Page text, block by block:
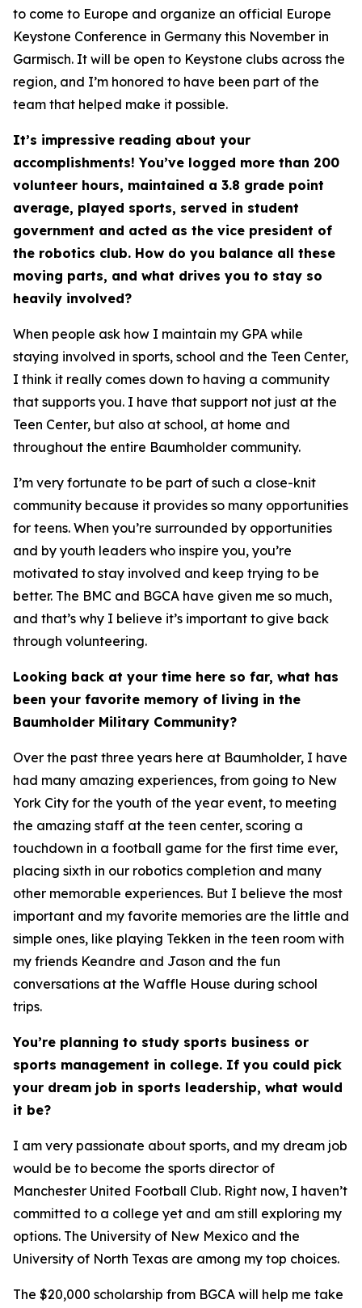
to come to Europe and organize an official Europe
Keystone Conference in Germany this November in
Garmisch. It will be open to Keystone clubs across the
region, and I’m honored to have been part of the
team that helped make it possible.
It’s impressive reading about your
accomplishments! You’ve logged more than 200
volunteer hours, maintained a 3.8 grade point
average, played sports, served in student
government and acted as the vice president of
the robotics club. How do you balance all these
moving parts, and what drives you to stay so
heavily involved?
When people ask how I maintain my GPA while
staying involved in sports, school and the Teen Center,
I think it really comes down to having a community
that supports you. I have that support not just at the
Teen Center, but also at school, at home and
throughout the entire Baumholder community.
I’m very fortunate to be part of such a close-knit
community because it provides so many opportunities
for teens. When you’re surrounded by opportunities
and by youth leaders who inspire you, you’re
motivated to stay involved and keep trying to be
better. The BMC and BGCA have given me so much,
and that’s why I believe it’s important to give back
through volunteering.
Looking back at your time here so far, what has
been your favorite memory of living in the
Baumholder Military Community?
Over the past three years here at Baumholder, I have
had many amazing experiences, from going to New
York City for the youth of the year event, to meeting
the amazing staff at the teen center, scoring a
touchdown in a football game for the first time ever,
placing sixth in our robotics completion and many
other memorable experiences. But I believe the most
important and my favorite memories are the little and
simple ones, like playing Tekken in the teen room with
my friends Keandre and Jason and the fun
conversations at the Waffle House during school
trips.
You’re planning to study sports business or
sports management in college. If you could pick
your dream job in sports leadership, what would
it be?
I am very passionate about sports, and my dream job
would be to become the sports director of
Manchester United Football Club. Right now, I haven’t
committed to a college yet and am still exploring my
options. The University of New Mexico and the
University of North Texas are among my top choices.
The $20,000 scholarship from BGCA will help me take